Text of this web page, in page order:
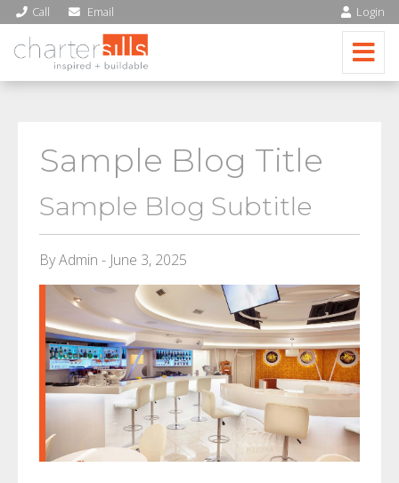
Call Email Login
Sample Blog Title
Sample Blog Subtitle
By Admin - June 3, 2025